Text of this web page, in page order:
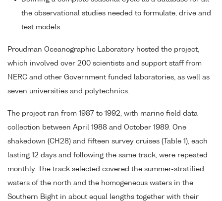
the observational studies needed to formulate, drive and
test models.
Proudman Oceanographic Laboratory hosted the project,
which involved over 200 scientists and support staff from
NERC and other Government funded laboratories, as well as
seven universities and polytechnics.
The project ran from 1987 to 1992, with marine field data
collection between April 1988 and October 1989. One
shakedown (CH28) and fifteen survey cruises (Table 1), each
lasting 12 days and following the same track, were repeated
monthly. The track selected covered the summer-stratified
waters of the north and the homogeneous waters in the
Southern Bight in about equal lengths together with their